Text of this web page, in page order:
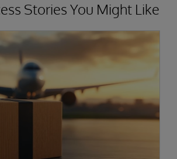
Stories You Might Like